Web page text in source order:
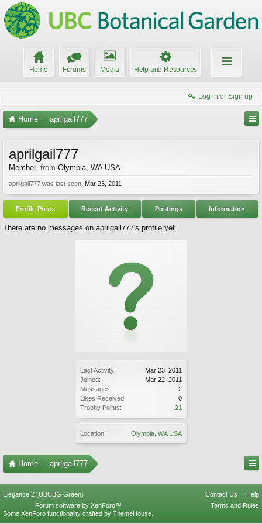
Home Forums Media Help and Resources
Log in or Sign up
Home aprilgail777
Last Activity:
Mar 23, 2011
Joined:
Mar 22, 2011
Messages:
2
Likes Received:
0
Trophy Points:
21
Location: Olympia, WA USA
aprilgail777
Member, from Olympia, WA USA
aprilgail777 was last seen: Mar 23, 2011
Profile Posts Recent Activity Postings Information
There are no messages on aprilgail777's profile yet.
Home aprilgail777
Elegance 2 (UBCBG Green) Contact Us
Help
Terms and Rules
Forum software by XenForo™
Some XenForo functionality crafted by ThemeHouse